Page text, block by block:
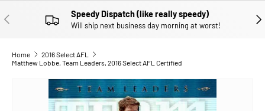
PREVIOUS Speedy Dispatch (like really speedy)
Will ship next business day morning at worst!
Home
2016 Select AFL
Matthew Lobbe, Team Leaders, 2016 Select AFL Certified
SKIP TO PRODUCT INFORMATION